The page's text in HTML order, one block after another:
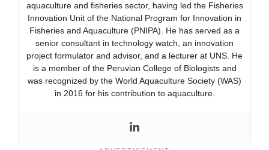
aquaculture and fisheries sector, having led the Fisheries
Innovation Unit of the National Program for Innovation in
Fisheries and Aquaculture (PNIPA). He has served as a
senior consultant in technology watch, an innovation
project formulator and advisor, and a lecturer at UNS. He
is a member of the Peruvian College of Biologists and
was recognized by the World Aquaculture Society (WAS)
in 2016 for his contribution to aquaculture.